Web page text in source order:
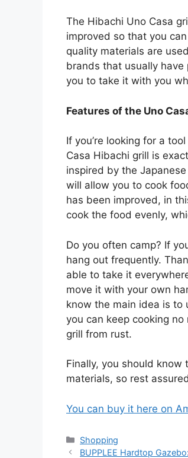
The Hibachi Uno Casa
improved so that you
quality materials are
brands that usually
you to take it with you
Features of the Uno
If you’re looking for a
Casa Hibachi grill is
inspired by the
will allow you to cook
has been improved, in
cook the food evenly,
Do you often camp? If
hang out frequently.
able to take it
move it with your own
know the main idea is to
you can keep cooking
grill from rust.
Finally, you should
materials, so rest
You can buy it here on
Categories
Shopping
BUPPLEE Hardtop